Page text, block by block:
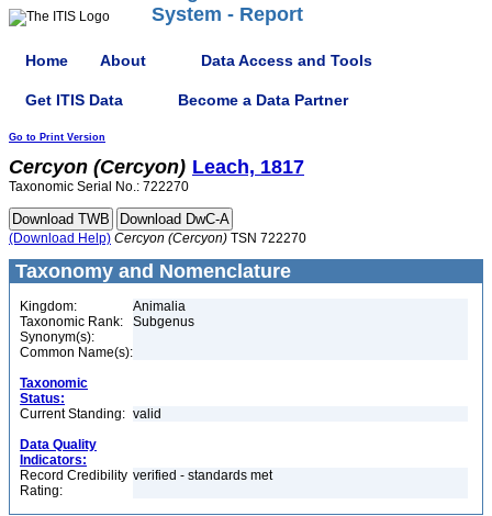
System - Report
Home About Data Access and Tools
Get ITIS Data Become a Data Partner
Go to Print Version
Cercyon (Cercyon) Leach, 1817
Taxonomic Serial No.: 722270
(Download Help) Cercyon (Cercyon) TSN 722270
Taxonomy and Nomenclature
Kingdom:
Animalia
Taxonomic Rank:
Subgenus
Synonym(s):
Common Name(s):
Taxonomic
Status:
Current Standing: valid
Data Quality
Indicators:
Record Credibility
Rating:
verified - standards met